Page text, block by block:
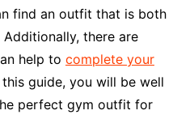
find an outfit that is both
there are
help to complete your
guide, you will be well
perfect gym outfit for